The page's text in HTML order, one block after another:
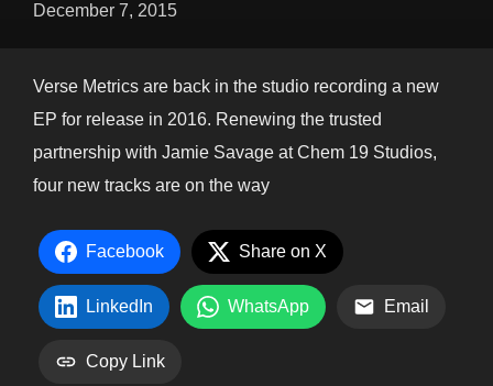
December 7, 2015
Verse Metrics are back in the studio recording a new
EP for release in 2016. Renewing the trusted
partnership with Jamie Savage at Chem 19 Studios,
four new tracks are on the way
Facebook Share on X
LinkedIn WhatsApp Email
Copy Link